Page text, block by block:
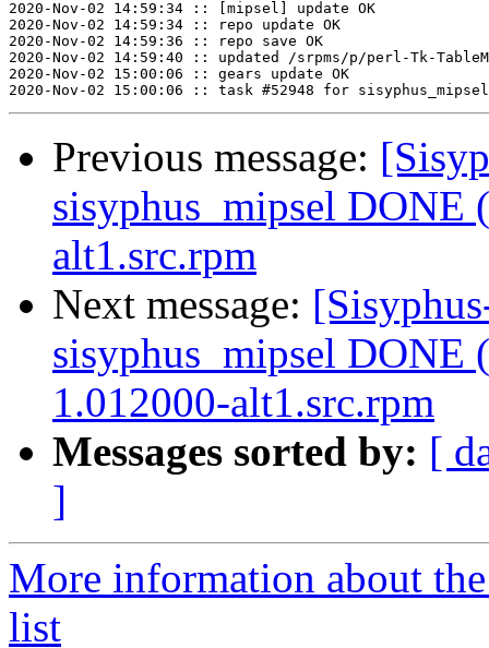
2020-Nov-02 14:59:34 :: [mipsel] update OK
2020-Nov-02 14:59:34 :: repo update OK
2020-Nov-02 14:59:36 :: repo save OK
2020-Nov-02 14:59:40 :: updated /srpms/p/perl-Tk-
2020-Nov-02 15:00:06 :: gears update OK
Previous message:
sisyphus_mipsel DONE
alt1.src.rpm
Next message:
sisyphus_mipsel
1.012000-alt1.src.rpm
Messages sorted by: [
]
More information about
list